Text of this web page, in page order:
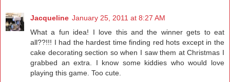
Jacqueline January 25, 2011 at 8:27 AM
What a fun idea! I love this and the winner gets to eat
all??!!! I had the hardest time finding red hots except in the
cake decorating section so when I saw them at Christmas I
grabbed an extra. I know some kiddies who would love
playing this game. Too cute.